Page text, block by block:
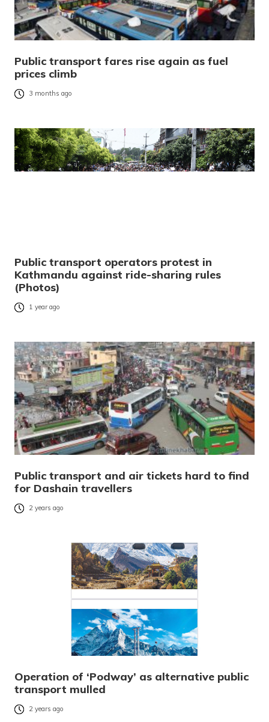
Public transport fares rise again as fuel
prices climb
3 months ago
Public transport operators protest in
Kathmandu against ride-sharing rules
(Photos)
1 year ago
Public transport and air tickets hard to find
for Dashain travellers
2 years ago
Operation of ‘Podway’ as alternative public
transport mulled
2 years ago